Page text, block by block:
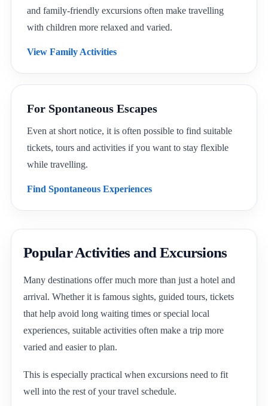
and family-friendly excursions often make travelling
with children more relaxed and varied.
View Family Activities
For Spontaneous Escapes
Even at short notice, it is often possible to find suitable
tickets, tours and activities if you want to stay flexible
while travelling.
Find Spontaneous Experiences
Popular Activities and Excursions
Many destinations offer much more than just a hotel and
arrival. Whether it is famous sights, guided tours, tickets
that help avoid long waiting times or special local
experiences, suitable activities often make a trip more
varied and easier to plan.
This is especially practical when excursions need to fit
well into the rest of your travel schedule.